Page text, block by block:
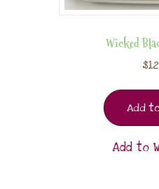
Wicked
$
Add
Add to